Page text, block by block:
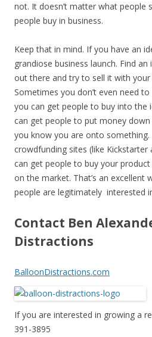
not. It doesn’t matter what people
people buy in business.
Keep that in mind. If you have an
grandiose business launch. Find
out there and try to sell it with your
Sometimes you don’t even need
you can get people to buy into the
can get people to put money
you know you are onto
crowdfunding sites (like
can get people to buy your
on the market. That’s an excellent
people are legitimately interested
Contact Ben
Distractions
BalloonDistractions.com
If you are interested in growing a
391-3895